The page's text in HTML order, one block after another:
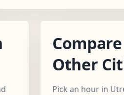
Other
Pick an hour in